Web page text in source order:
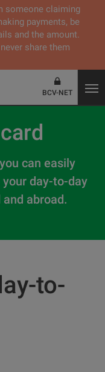
someone claiming
payments, be
and the amount.
share them
BCV-NET
can easily
day-to-day
abroad.
to-